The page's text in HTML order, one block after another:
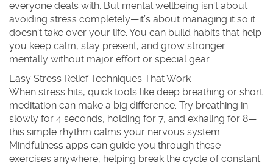
everyone deals with. But mental wellbeing isn't about
avoiding stress completely—it’s about managing it so it
doesn’t take over your life. You can build habits that help
you keep calm, stay present, and grow stronger
mentally without major effort or special gear.
Easy Stress Relief Techniques That Work
When stress hits, quick tools like deep breathing or short
meditation can make a big difference. Try breathing in
slowly for 4 seconds, holding for 7, and exhaling for 8—
this simple rhythm calms your nervous system.
Mindfulness apps can guide you through these
exercises anywhere, helping break the cycle of constant